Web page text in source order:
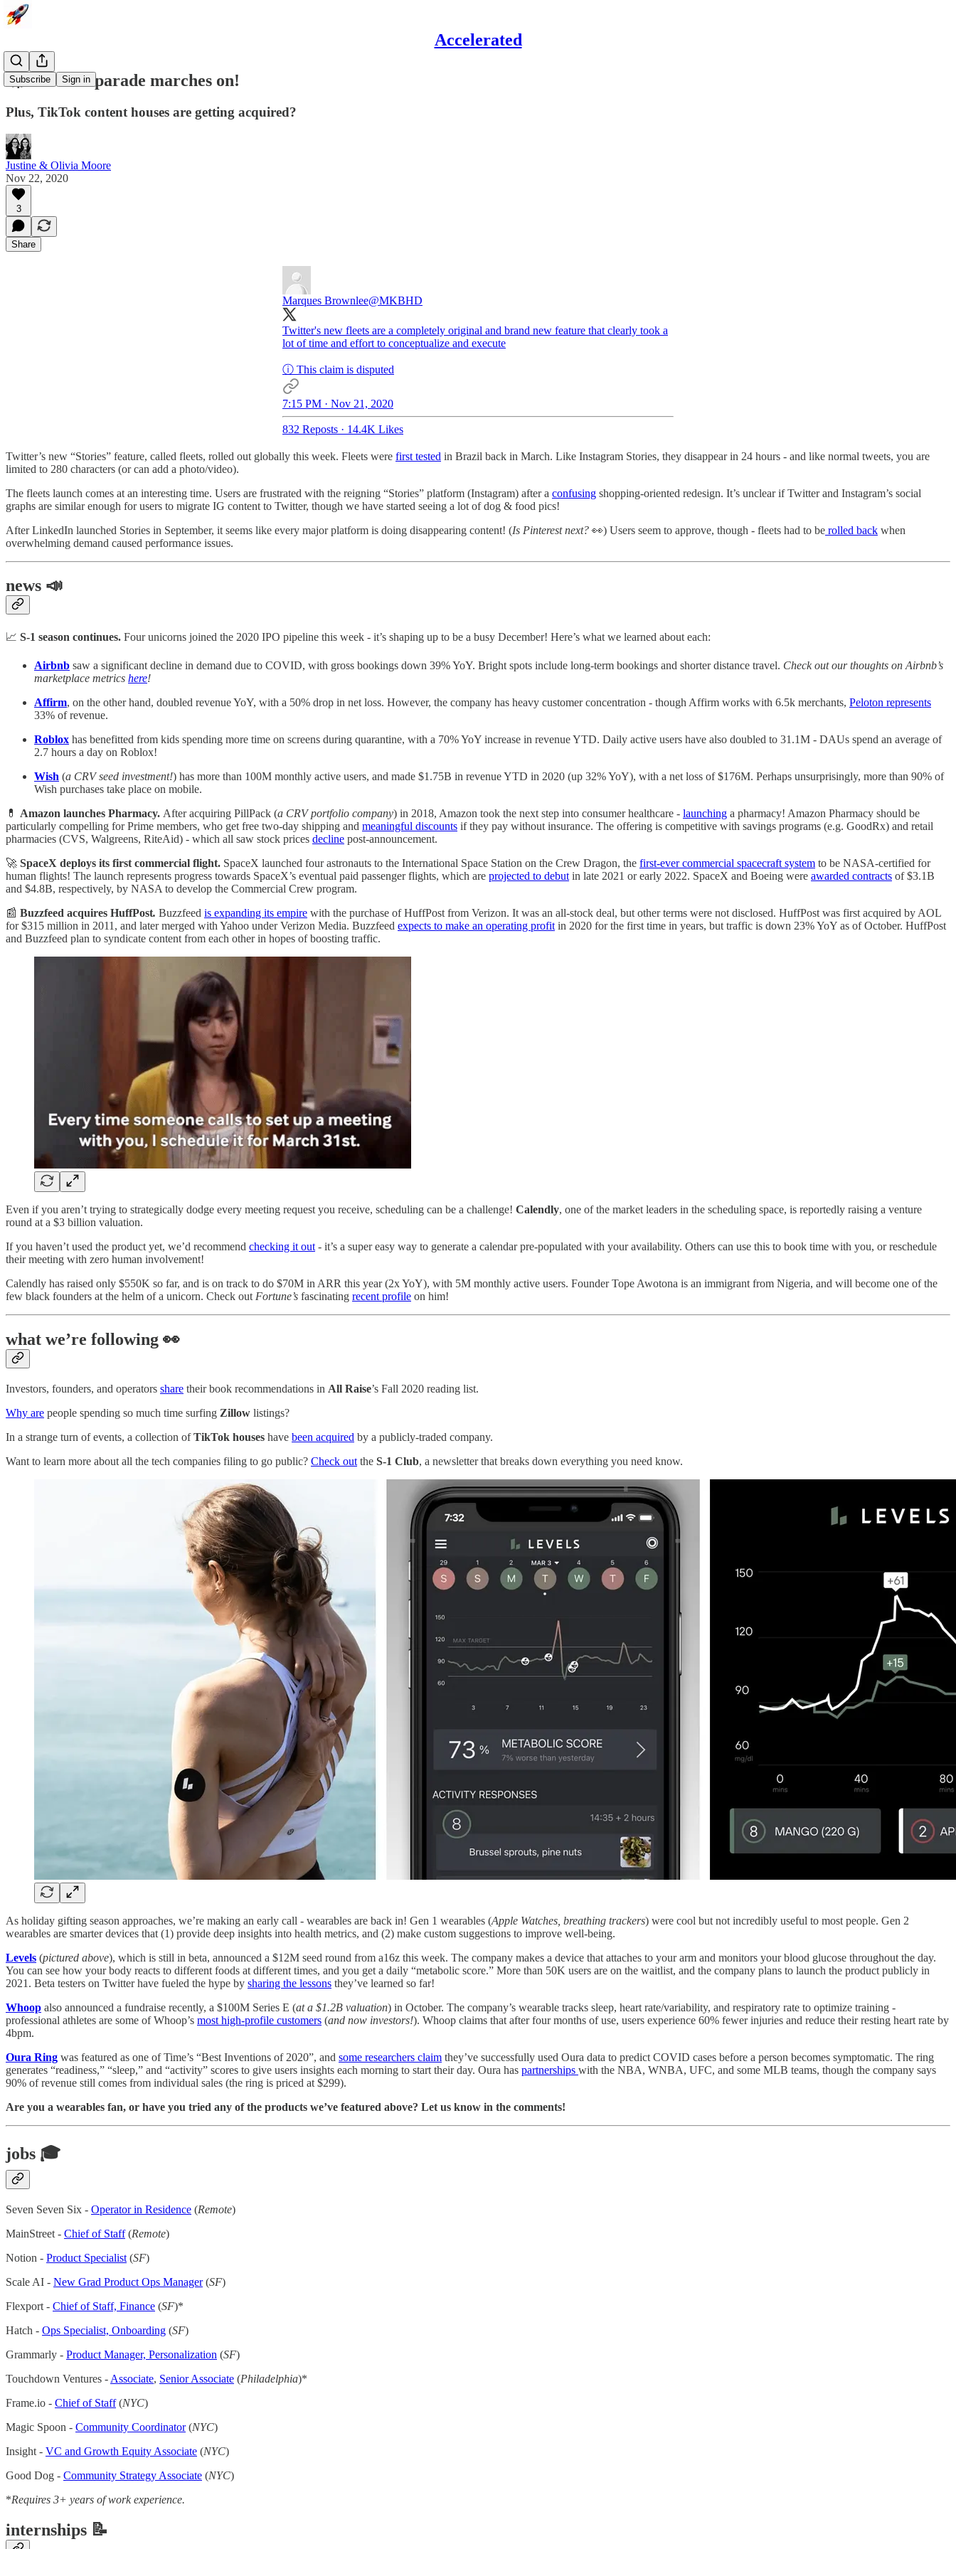
Accelerated
Subscribe Sign in
🚀 The IPO parade marches on!
Plus, TikTok content houses are getting acquired?
Justine & Olivia Moore
Nov 22, 2020
3
Share
Marques Brownlee@MKBHD
Twitter's new fleets are a completely original and brand new feature that clearly took a
lot of time and effort to conceptualize and execute
ⓘ This claim is disputed
7:15 PM · Nov 21, 2020
832 Reposts · 14.4K Likes
Twitter’s new “Stories” feature, called fleets, rolled out globally this week. Fleets were first tested in Brazil back in March. Like Instagram Stories, they disappear in 24 hours - and like normal tweets, you are
limited to 280 characters (or can add a photo/video).
The fleets launch comes at an interesting time. Users are frustrated with the reigning “Stories” platform (Instagram) after a confusing shopping-oriented redesign. It’s unclear if Twitter and Instagram’s social
graphs are similar enough for users to migrate IG content to Twitter, though we have started seeing a lot of dog & food pics!
After LinkedIn launched Stories in September, it seems like every major platform is doing disappearing content! (Is Pinterest next? 👀) Users seem to approve, though - fleets had to be rolled back when
overwhelming demand caused performance issues.
news 📣
📈 S-1 season continues. Four unicorns joined the 2020 IPO pipeline this week - it’s shaping up to be a busy December! Here’s what we learned about each:
Airbnb saw a significant decline in demand due to COVID, with gross bookings down 39% YoY. Bright spots include long-term bookings and shorter distance travel. Check out our thoughts on Airbnb’s
marketplace metrics here!
Affirm, on the other hand, doubled revenue YoY, with a 50% drop in net loss. However, the company has heavy customer concentration - though Affirm works with 6.5k merchants, Peloton represents
33% of revenue.
Roblox has benefitted from kids spending more time on screens during quarantine, with a 70% YoY increase in revenue YTD. Daily active users have also doubled to 31.1M - DAUs spend an average of
2.7 hours a day on Roblox!
Wish (a CRV seed investment!) has more than 100M monthly active users, and made $1.75B in revenue YTD in 2020 (up 32% YoY), with a net loss of $176M. Perhaps unsurprisingly, more than 90% of
Wish purchases take place on mobile.
💊 Amazon launches Pharmacy. After acquiring PillPack (a CRV portfolio company) in 2018, Amazon took the next step into consumer healthcare - launching a pharmacy! Amazon Pharmacy should be
particularly compelling for Prime members, who get free two-day shipping and meaningful discounts if they pay without insurance. The offering is competitive with savings programs (e.g. GoodRx) and retail
pharmacies (CVS, Walgreens, RiteAid) - which all saw stock prices decline post-announcement.
🚀 SpaceX deploys its first commercial flight. SpaceX launched four astronauts to the International Space Station on the Crew Dragon, the first-ever commercial spacecraft system to be NASA-certified for
human flights! The launch represents progress towards SpaceX’s eventual paid passenger flights, which are projected to debut in late 2021 or early 2022. SpaceX and Boeing were awarded contracts of $3.1B
and $4.8B, respectively, by NASA to develop the Commercial Crew program.
📰 Buzzfeed acquires HuffPost. Buzzfeed is expanding its empire with the purchase of HuffPost from Verizon. It was an all-stock deal, but other terms were not disclosed. HuffPost was first acquired by AOL
for $315 million in 2011, and later merged with Yahoo under Verizon Media. Buzzfeed expects to make an operating profit in 2020 for the first time in years, but traffic is down 23% YoY as of October. HuffPost
and Buzzfeed plan to syndicate content from each other in hopes of boosting traffic.
Even if you aren’t trying to strategically dodge every meeting request you receive, scheduling can be a challenge! Calendly, one of the market leaders in the scheduling space, is reportedly raising a venture
round at a $3 billion valuation.
If you haven’t used the product yet, we’d recommend checking it out- it’s a super easy way to generate a calendar pre-populated with your availability. Others can use this to book time with you, or reschedule
their meeting with zero human involvement!
Calendly has raised only $550K so far, and is on track to do $70M in ARR this year (2x YoY), with 5M monthly active users. Founder Tope Awotona is an immigrant from Nigeria, and will become one of the
few black founders at the helm of a unicorn. Check outFortune’s fascinating recent profile on him!
what we’re following 👀
Investors, founders, and operators share their book recommendations in All Raise’s Fall 2020 reading list.
Why are people spending so much time surfing Zillow listings?
In a strange turn of events, a collection ofTikTok houses have been acquired by a publicly-traded company.
Want to learn more about all the tech companies filing to go public? Check out the S-1 Club, a newsletter that breaks down everything you need know.
As holiday gifting season approaches, we’re making an early call - wearables are back in! Gen 1 wearables (Apple Watches, breathing trackers) were cool but not incredibly useful to most people. Gen 2
wearables are smarter devices that (1) provide deep insights into health metrics, and (2) make custom suggestions to improve well-being.
Levels (pictured above), which is still in beta, announced a $12M seed round from a16z this week. The company makes a device that attaches to your arm and monitors your blood glucose throughout the day.
You can see how your body reacts to different foods at different times, and you get a daily “metabolic score.” More than 50K users are on the waitlist, and the company plans to launch the product publicly in
2021. Beta testers on Twitter have fueled the hype by sharing the lessons they’ve learned so far!
Whoop also announced a fundraise recently, a $100M Series E (at a $1.2B valuation) in October. The company’s wearable tracks sleep, heart rate/variability, and respiratory rate to optimize training -
professional athletes are some of Whoop’s most high-profile customers (and now investors!). Whoop claims that after four months of use, users experience 60% fewer injuries and reduce their resting heart rate by
4bpm.
Oura Ring was featured as one of Time’s “Best Inventions of 2020”, and some researchers claim they’ve successfully used Oura data to predict COVID cases before a person becomes symptomatic. The ring
generates “readiness,” “sleep,” and “activity” scores to give users insights each morning to start their day. Oura has partnerships with the NBA, WNBA, UFC, and some MLB teams, though the company says
90% of revenue still comes from individual sales (the ring is priced at $299).
Are you a wearables fan, or have you tried any of the products we’ve featured above? Let us know in the comments!
jobs 🎓
Seven Seven Six - Operator in Residence (Remote)
MainStreet - Chief of Staff(Remote)
Notion - Product Specialist (SF)
Scale AI - New Grad Product Ops Manager(SF)
Flexport - Chief of Staff, Finance (SF)*
Hatch - Ops Specialist, Onboarding (SF)
Grammarly - Product Manager, Personalization (SF)
Touchdown Ventures - Associate, Senior Associate (Philadelphia)*
Frame.io - Chief of Staff(NYC)
Magic Spoon - Community Coordinator(NYC)
Insight - VC and Growth Equity Associate (NYC)
Good Dog - Community Strategy Associate (NYC)
*Requires 3+ years of work experience.
internships 📝